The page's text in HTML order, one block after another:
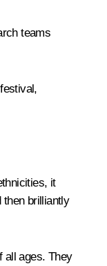
teams
it
brilliantly
all ages. They